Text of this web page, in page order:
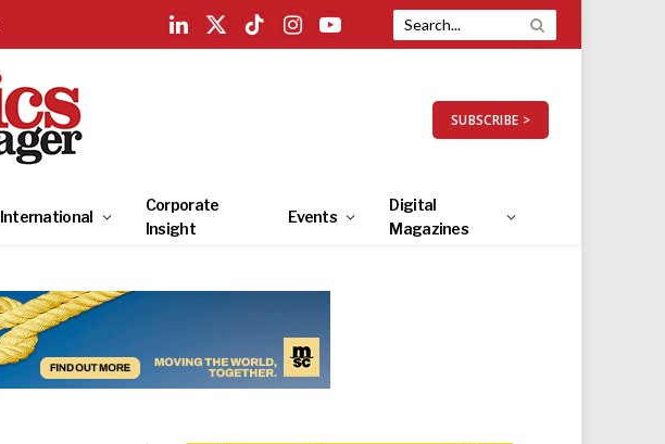
LinkedIn
X
TikTokInstagramYouTube
SUBSCRIBE >
International
Corporate
Insight
Events
Digital
Magazines